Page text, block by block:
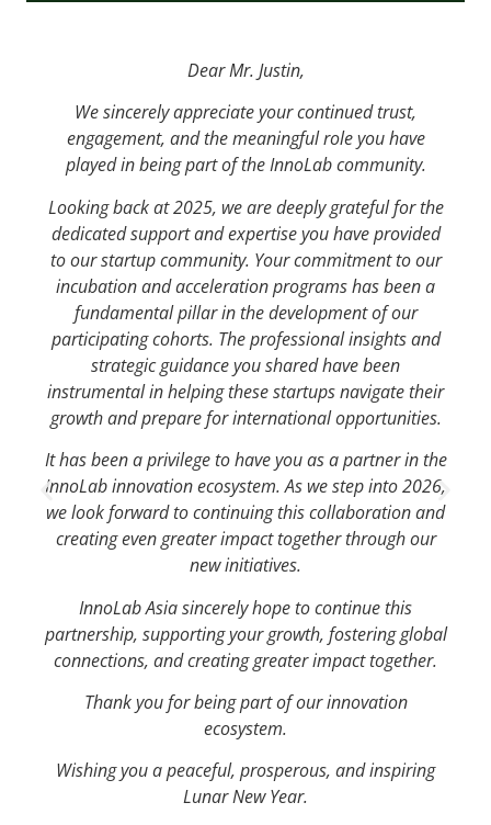
Dear Mr. Justin,
We sincerely appreciate your continued trust,
engagement, and the meaningful role you have
played in being part of the InnoLab community.
Looking back at 2025, we are deeply grateful for the
dedicated support and expertise you have provided
to our startup community. Your commitment to our
incubation and acceleration programs has been a
fundamental pillar in the development of our
participating cohorts. The professional insights and
strategic guidance you shared have been
instrumental in helping these startups navigate their
growth and prepare for international opportunities.
It has been a privilege to have you as a partner in the
InnoLab innovation ecosystem. As we step into 2026,
we look forward to continuing this collaboration and
creating even greater impact together through our
new initiatives.
InnoLab Asia sincerely hope to continue this
partnership, supporting your growth, fostering global
connections, and creating greater impact together.
Thank you for being part of our innovation
ecosystem.
Wishing you a peaceful, prosperous, and inspiring
Lunar New Year.